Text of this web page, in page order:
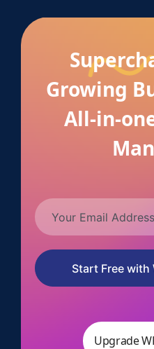
Growing
All-in-
Start Free with
Upgrade